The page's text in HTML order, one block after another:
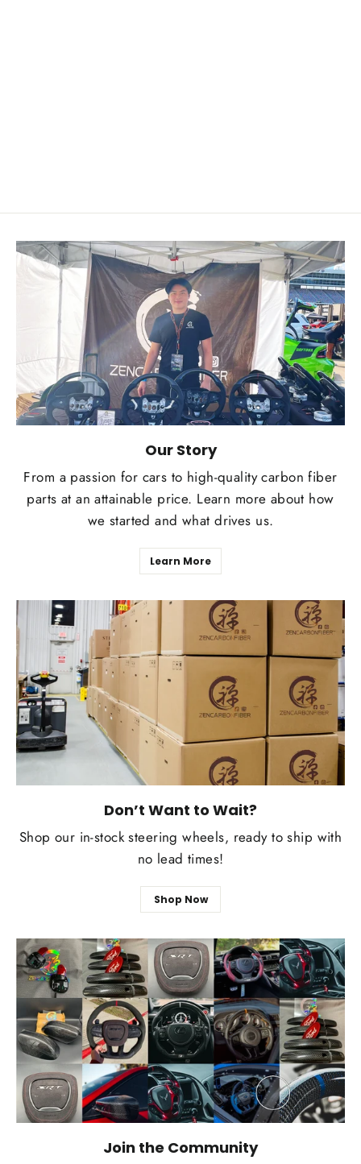
Our Story
From a passion for cars to high-quality carbon fiber
parts at an attainable price. Learn more about how
we started and what drives us.
Learn More
Don’t Want to Wait?
Shop our in-stock steering wheels, ready to ship with
no lead times!
Shop Now
Join the Community